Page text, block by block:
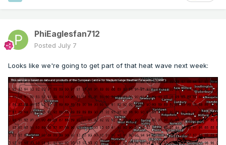
PhiEaglesfan712
Posted July 7
Looks like we're going to get part of that heat wave next week: